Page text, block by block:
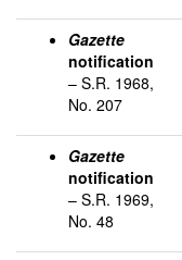
Gazette
notification
– S.R. 1968,
No. 207
Gazette
notification
– S.R. 1969,
No. 48